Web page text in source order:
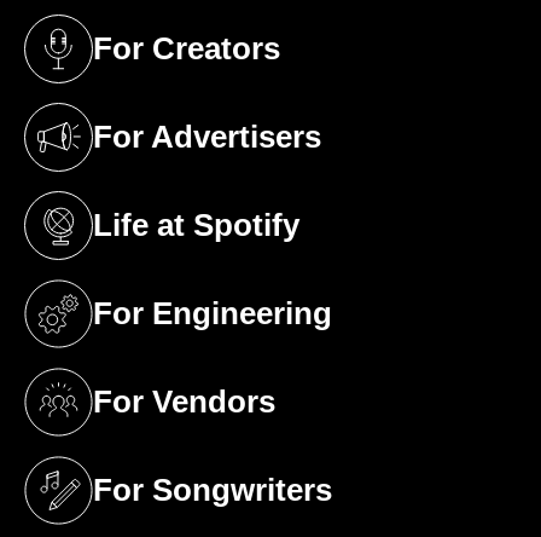
For Creators
(opens in a new tab)
For Advertisers
(opens in a new tab)
Life at Spotify
(opens in a new tab)
For Engineering
(opens in a new tab)
For Vendors
(opens in a new tab)
For Songwriters
(opens in a new tab)